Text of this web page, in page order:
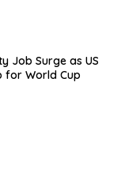
Job Surge as US
for World Cup